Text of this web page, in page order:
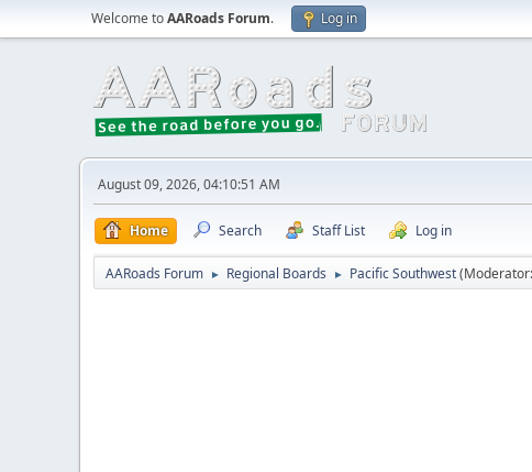
Welcome toAARoads Forum. Log in
August 09, 2026, 04:10:51 AM
Home Search Staff List Log in
AARoads Forum ► Regional Boards ► Pacific Southwest(Moderator: